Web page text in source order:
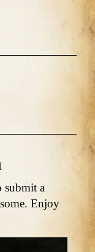
submit a
Enjoy